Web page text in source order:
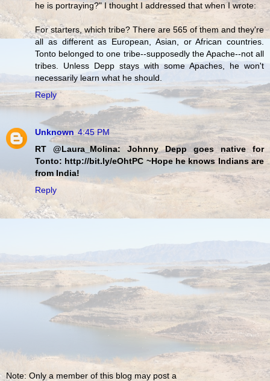
he is portraying?" I thought I addressed that when I wrote:
For starters, which tribe? There are 565 of them and they're
all as different as European, Asian, or African countries.
Tonto belonged to one tribe--supposedly the Apache--not all
tribes. Unless Depp stays with some Apaches, he won't
necessarily learn what he should.
Reply
Unknown 4:45 PM
RT @Laura_Molina: Johnny Depp goes native for
Tonto: http://bit.ly/eOhtPC ~Hope he knows Indians are
from India!
Reply
Note: Only a member of this blog may post a